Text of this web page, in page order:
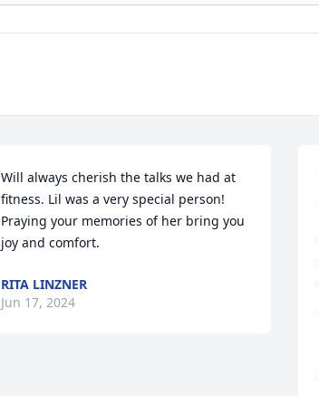
Will always cherish the talks we had at
fitness. Lil was a very special person!
Praying your memories of her bring you
joy and comfort.
RITA LINZNER
Jun 17, 2024